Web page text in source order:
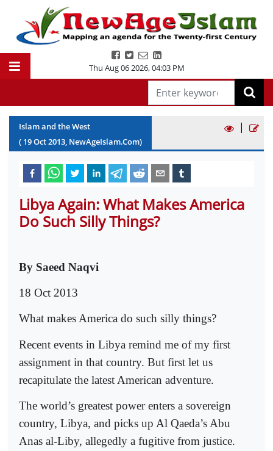
Thu Aug 06 2026,04:03 PM
Islam and the West
( 19Oct2013, NewAgeIslam.Com)
|
Libya Again: What Makes America
Do Such Silly Things?
By Saeed Naqvi
18 Oct 2013
What makes America do such silly things?
Recent events in Libya remind me of my first
assignment in that country. But first let us
recapitulate the latest American adventure.
The world’s greatest power enters a sovereign
country, Libya, and picks up Al Qaeda’s Abu
Anas al-Liby, allegedly a fugitive from justice.